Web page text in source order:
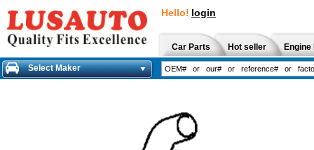
Hello! login
Car Parts Hot seller
Select Maker